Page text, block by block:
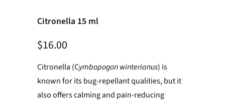
Citronella 15 ml
$16.00
Citronella (Cymbopogon winterianus) is
known for its bug-repellant qualities, but it
also offers calming and pain-reducing